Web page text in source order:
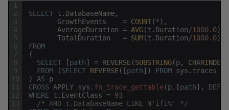
1
2
3
4
5
6
7
8
9
10
11
12
13
SELECT t . DatabaseName,
GrowthEvents
= COUNT(*) ,
AverageDuration = AVG(t . Duration/1000.0)
TotalDuration
= SUM(t . Duration/1000.0)
FROM
(
SELECT
[path] = REVERSE(SUBSTRING(p, CHARINDEX
FROM
(SELECT REVERSE( [path] ) FROM sys . traces
)
AS p
CROSS APPLY sys . fn_trace_gettable(p. [path] ,
WHERE t . EventClass = 93
/* AND t.DatabaseName LIKE N'ifi%' */